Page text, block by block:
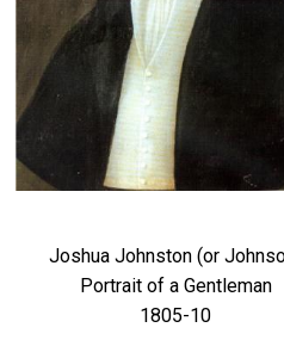
Joshua Johnston (or
Portrait of a Gentleman
1805-10